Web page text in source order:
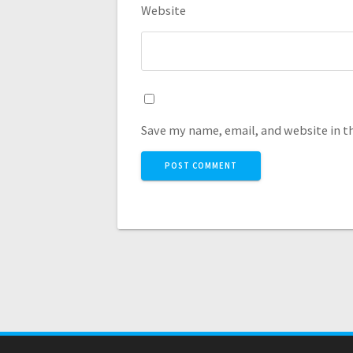
Website
Save my name, email, and website in